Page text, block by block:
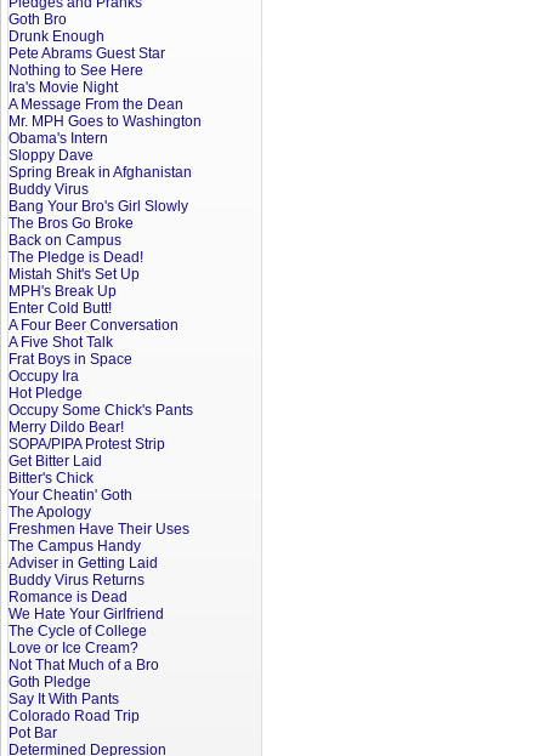
Goth Bro
Drunk Enough
Pete Abrams Guest Star
Nothing to See Here
Ira's Movie Night
A Message From the Dean
Mr. MPH Goes to Washington
Obama's Intern
Sloppy Dave
Spring Break in Afghanistan
Buddy Virus
Bang Your Bro's Girl Slowly
The Bros Go Broke
Back on Campus
The Pledge is Dead!
Mistah Shit's Set Up
MPH's Break Up
Enter Cold Butt!
A Four Beer Conversation
A Five Shot Talk
Frat Boys in Space
Occupy Ira
Hot Pledge
Occupy Some Chick's Pants
Merry Dildo Bear!
SOPA/PIPA Protest Strip
Get Bitter Laid
Bitter's Chick
Your Cheatin' Goth
The Apology
Freshmen Have Their Uses
The Campus Handy
Adviser in Getting Laid
Buddy Virus Returns
Romance is Dead
We Hate Your Girlfriend
The Cycle of College
Love or Ice Cream?
Not That Much of a Bro
Goth Pledge
Say It With Pants
Colorado Road Trip
Pot Bar
Determined Depression